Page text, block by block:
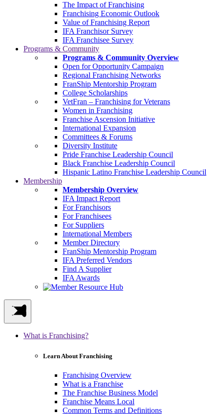
The Impact of Franchising
Franchising Economic Outlook
Value of Franchising Report
IFA Franchisor Survey
IFA Franchisee Survey
Programs & Community
Programs & Community Overview
Open for Opportunity Campaign
Regional Franchising Networks
FranShip Mentorship Program
College Scholarships
VetFran – Franchising for Veterans
Women in Franchising
Franchise Ascension Initiative
International Expansion
Committees & Forums
Diversity Institute
Pride Franchise Leadership Council
Black Franchise Leadership Council
Hispanic Latino Franchise Leadership Council
Membership
Membership Overview
IFA Impact Report
For Franchisors
For Franchisees
For Suppliers
International Members
Member Directory
FranShip Mentorship Program
IFA Preferred Vendors
Find A Supplier
IFA Awards
What is Franchising?
Learn About Franchising
Franchising Overview
What is a Franchise
The Franchise Business Model
Franchise Means Local
Common Terms and Definitions